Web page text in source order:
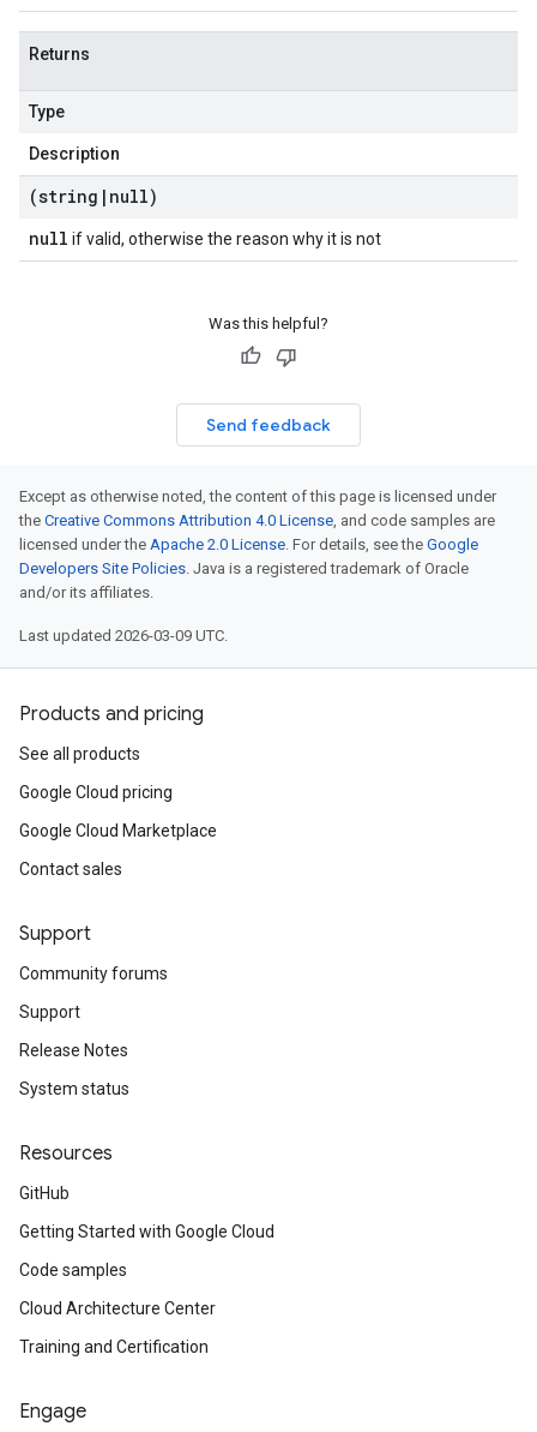
Returns
Type
Description
(string | null)
null if valid, otherwise the reason why it is not
Was this helpful?
Send feedback
Except as otherwise noted, the content of this page is licensed under
the Creative Commons Attribution 4.0 License, and code samples are
licensed under the Apache 2.0 License. For details, see the Google
Developers Site Policies. Java is a registered trademark of Oracle
and/or its affiliates.
Last updated 2026-03-09 UTC.
Products and pricing
See all products
Google Cloud pricing
Google Cloud Marketplace
Contact sales
Support
Community forums
Support
Release Notes
System status
Resources
GitHub
Getting Started with Google Cloud
Code samples
Cloud Architecture Center
Training and Certification
Engage